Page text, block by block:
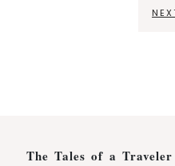
The Tales of a